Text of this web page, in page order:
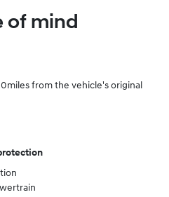
of mind
from the vehicle's original